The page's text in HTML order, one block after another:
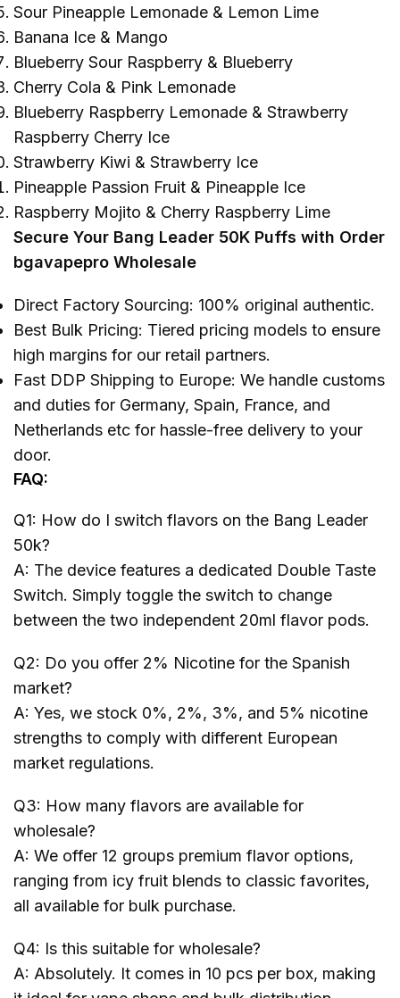
Sour Pineapple Lemonade & Lemon Lime
Banana Ice & Mango
Blueberry Sour Raspberry & Blueberry
Cherry Cola & Pink Lemonade
Blueberry Raspberry Lemonade & Strawberry
Raspberry Cherry Ice
Strawberry Kiwi & Strawberry Ice
Pineapple Passion Fruit & Pineapple Ice
Raspberry Mojito & Cherry Raspberry Lime
Secure Your Bang Leader 50K Puffs with Order
bgavapepro Wholesale
Direct Factory Sourcing: 100% original authentic.
Best Bulk Pricing: Tiered pricing models to ensure
high margins for our retail partners.
Fast DDP Shipping to Europe: We handle customs
and duties for Germany, Spain, France, and
Netherlands etc for hassle-free delivery to your
door.
FAQ:
Q1: How do I switch flavors on the Bang Leader
50k?
A: The device features a dedicated Double Taste
Switch. Simply toggle the switch to change
between the two independent 20ml flavor pods.
Q2: Do you offer 2% Nicotine for the Spanish
market?
A: Yes, we stock 0%, 2%, 3%, and 5% nicotine
strengths to comply with different European
market regulations.
Q3: How many flavors are available for
wholesale?
A: We offer 12 groups premium flavor options,
ranging from icy fruit blends to classic favorites,
all available for bulk purchase.
Q4: Is this suitable for wholesale?
A: Absolutely. It comes in 10 pcs per box, making